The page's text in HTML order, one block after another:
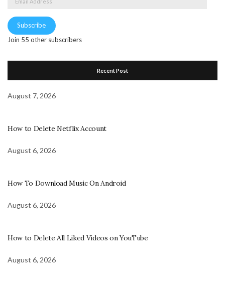
Subscribe
Join 55 other subscribers
Recent Post
August 7, 2026
How to Delete Netflix Account
August 6, 2026
How To Download Music On Android
August 6, 2026
How to Delete All Liked Videos on YouTube
August 6, 2026